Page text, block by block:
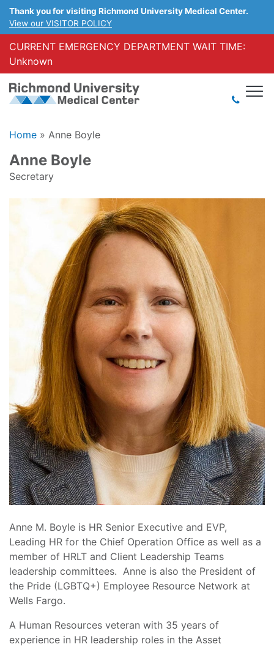
Thank you for visiting Richmond University Medical Center.
View our VISITOR POLICY
CURRENT EMERGENCY DEPARTMENT WAIT TIME:
Unknown
Home » Anne Boyle
Anne Boyle
Secretary
Anne M. Boyle is HR Senior Executive and EVP,
Leading HR for the Chief Operation Office as well as a
member of HRLT and Client Leadership Teams
leadership committees. Anne is also the President of
the Pride (LGBTQ+) Employee Resource Network at
Wells Fargo.
A Human Resources veteran with 35 years of
experience in HR leadership roles in the Asset